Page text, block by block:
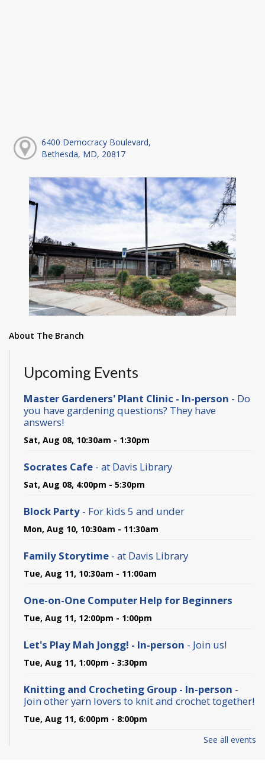
6400 Democracy Boulevard,
Bethesda, MD, 20817
About The Branch
Upcoming Events
Master Gardeners' Plant Clinic - In-person - Do
you have gardening questions? They have
answers!
Sat, Aug 08, 10:30am - 1:30pm
Socrates Cafe - at Davis Library
Sat, Aug 08, 4:00pm - 5:30pm
Block Party - For kids 5 and under
Mon, Aug 10, 10:30am - 11:30am
Family Storytime - at Davis Library
Tue, Aug 11, 10:30am - 11:00am
One-on-One Computer Help for Beginners
Tue, Aug 11, 12:00pm - 1:00pm
Let's Play Mah Jongg! - In-person - Join us!
Tue, Aug 11, 1:00pm - 3:30pm
Knitting and Crocheting Group - In-person -
Join other yarn lovers to knit and crochet together!
Tue, Aug 11, 6:00pm - 8:00pm
- For birth to 2
See all events